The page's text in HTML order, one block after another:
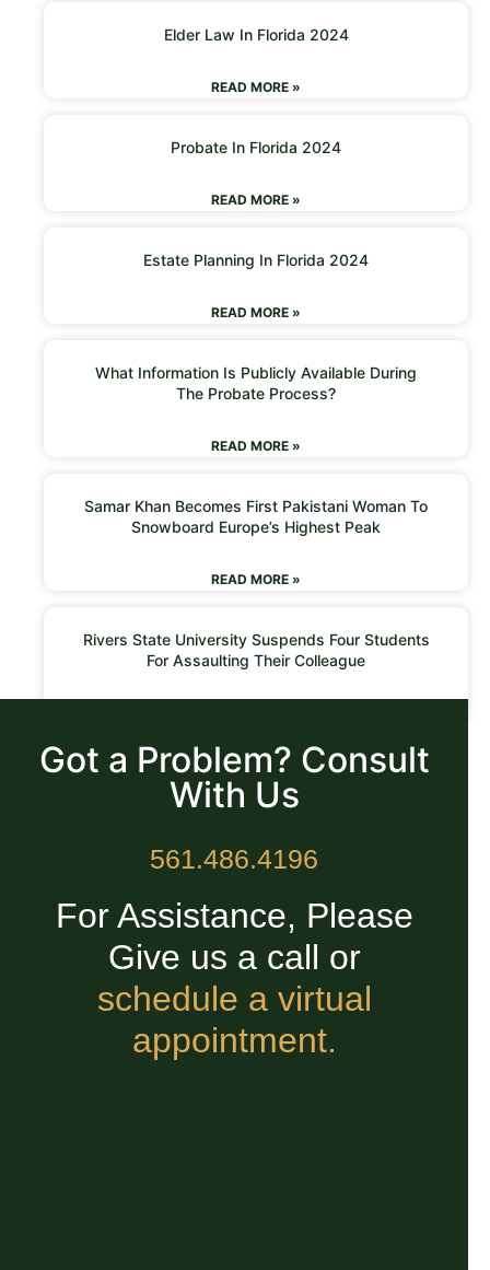
Elder Law In Florida 2024
READ MORE »
Probate In Florida 2024
READ MORE »
Estate Planning In Florida 2024
READ MORE »
What Information Is Publicly Available During
The Probate Process?
READ MORE »
Samar Khan Becomes First Pakistani Woman To
Snowboard Europe’s Highest Peak
READ MORE »
Rivers State University Suspends Four Students
For Assaulting Their Colleague
Got a Problem? Consult
With Us
561.486.4196
For Assistance, Please
Give us a call or
schedule a virtual
appointment.